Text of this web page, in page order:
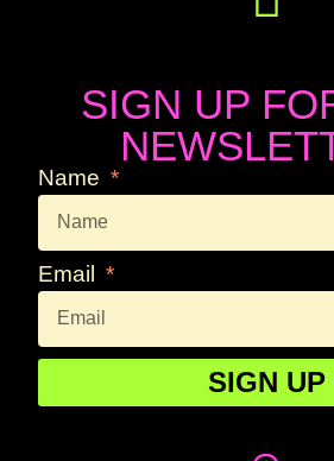
SIGN UP
Name
Email
SIGN UP